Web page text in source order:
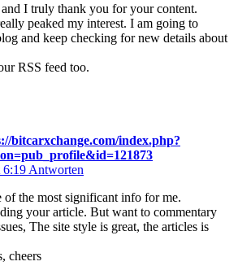
I truly thank you for your content.
peaked my interest. I am going to
and keep checking for new details about
RSS feed too.
bitcarxchange.com/index.php?
6:19 Antworten
of the most significant info for me.
your article. But want to commentary
The site style is great, the articles is
cheers